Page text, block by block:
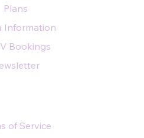
Plans
Information
Bookings
of Service